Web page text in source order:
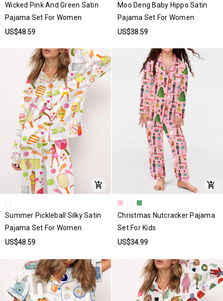
Wicked Pink And Green Satin
Pajama Set For Women
US$48.59
Moo Deng Baby Hippo Satin
Pajama Set For Women
US$38.59
Summer Pickleball Silky Satin
Pajama Set For Women
US$48.59
Christmas Nutcracker Pajama
Set For Kids
US$34.99